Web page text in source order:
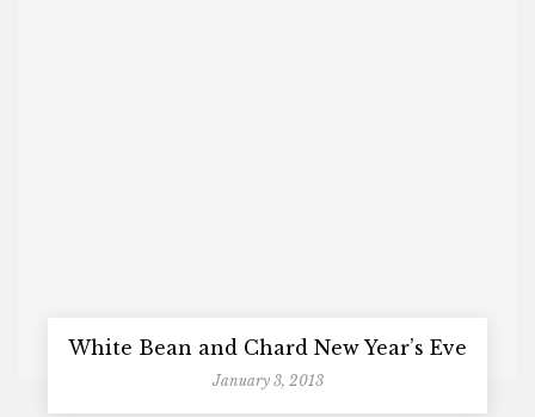
White Bean and Chard New Year’s Eve
January 3, 2013